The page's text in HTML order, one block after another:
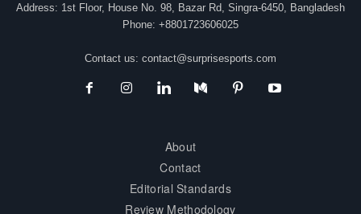
Address: 1st Floor, House No. 98, Bazar Rd, Singra-6450, Bangladesh
Phone: +8801723606025
Contact us: contact@surprisesports.com
About
Contact
Editorial Standards
Review Methodology